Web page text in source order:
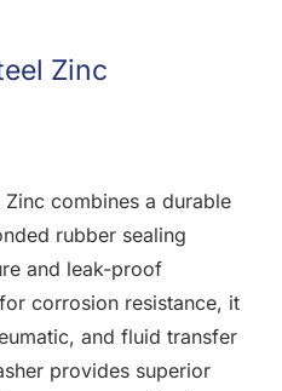
CONTACT
MY ACCOUNT
BASKET
Zinc
combines a durable
rubber sealing
and leak-proof
corrosion resistance, it
and fluid transfer
provides superior